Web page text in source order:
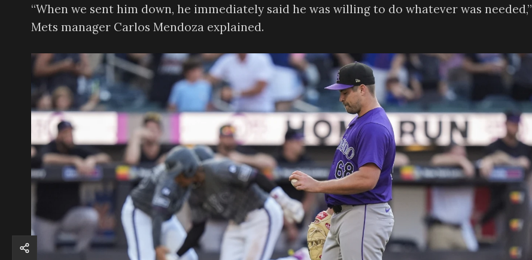
“When we sent him down, he immediately said he was willing to do whatever was needed,”
Mets manager Carlos Mendoza explained.